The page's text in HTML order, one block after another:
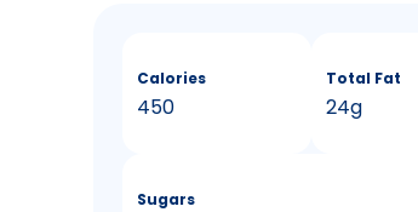
Calories
450
Total Fat
24g
Sugars